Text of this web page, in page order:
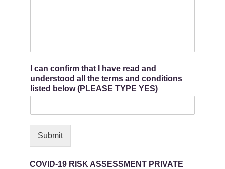
I can confirm that I have read and
understood all the terms and conditions
listed below (PLEASE TYPE YES)
Submit
COVID-19 RISK ASSESSMENT PRIVATE